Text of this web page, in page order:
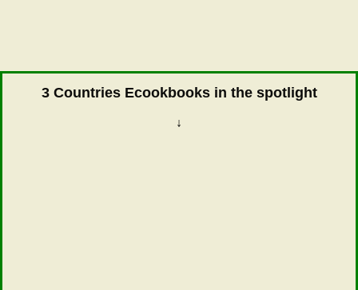
3 Countries Ecookbooks in the spotlight
↓